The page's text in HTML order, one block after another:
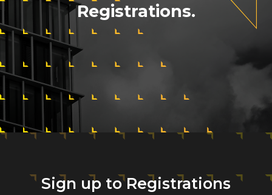
Registrations.
Sign up to Registrations